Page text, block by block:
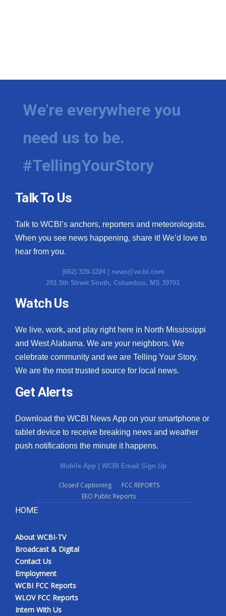
We're everywhere you
need us to be.
#TellingYourStory
Talk To Us
Talk to WCBI’s anchors, reporters and meteorologists.
When you see news happening, share it! We’d love to
hear from you.
(662) 328-1224 | news@wcbi.com
201 5th Street South, Columbus, MS 39701
Watch Us
We live, work, and play right here in North Mississippi
and West Alabama. We are your neighbors. We
celebrate community and we are Telling Your Story.
We are the most trusted source for local news.
Get Alerts
Download the WCBI News App on your smartphone or
tablet device to receive breaking news and weather
push notifications the minute it happens.
Mobile App | WCBI Email Sign Up
Closed Captioning
FCC REPORTS
EEO Public Reports
HOME
About WCBI-TV
Broadcast & Digital
Contact Us
Employment
WCBI FCC Reports
WLOV FCC Reports
Intern With Us